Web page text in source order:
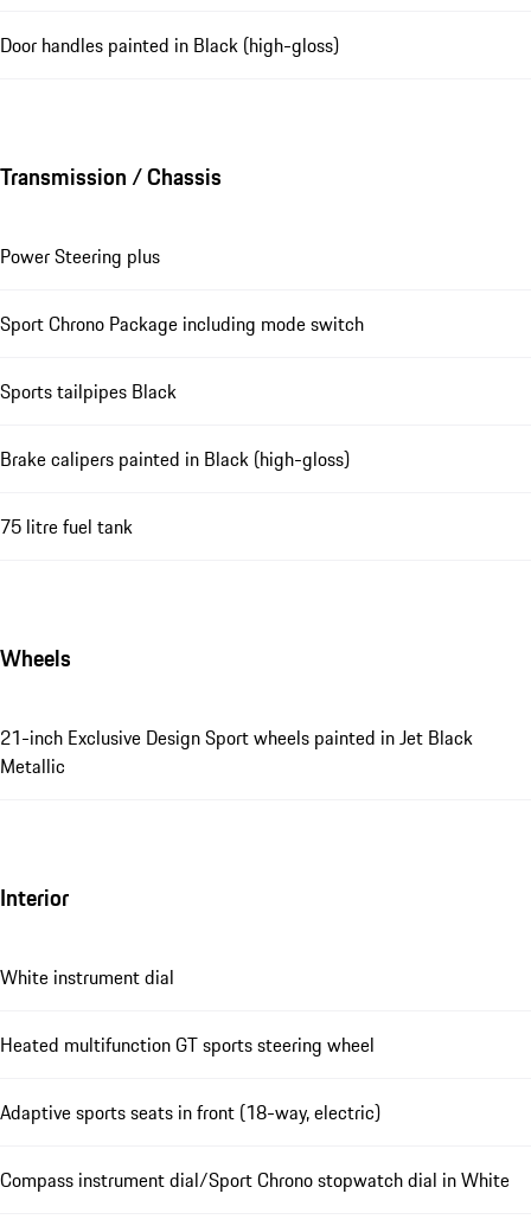
Door handles painted in Black (high-gloss)
Transmission / Chassis
Power Steering plus
Sport Chrono Package including mode switch
Sports tailpipes Black
Brake calipers painted in Black (high-gloss)
75 litre fuel tank
Wheels
21-inch Exclusive Design Sport wheels painted in Jet Black
Metallic
Interior
White instrument dial
Heated multifunction GT sports steering wheel
Adaptive sports seats in front (18-way, electric)
Compass instrument dial/Sport Chrono stopwatch dial in White